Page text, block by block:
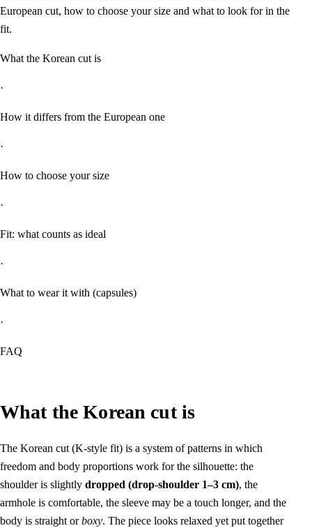
European cut, how to choose your size and what to look for in the
fit.
What the Korean cut is
·
How it differs from the European one
·
How to choose your size
·
Fit: what counts as ideal
·
What to wear it with (capsules)
·
FAQ
What the Korean cut is
The Korean cut (K-style fit) is a system of patterns in which
freedom and body proportions work for the silhouette: the
shoulder is slightly dropped (drop-shoulder 1–3 cm), the
armhole is comfortable, the sleeve may be a touch longer, and the
body is straight orboxy. The piece looks relaxed yet put together